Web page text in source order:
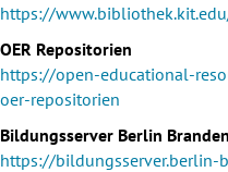
https://
OER Repositorien
https://open-educational-
oer-repositorien
Bildungsserver Berlin
https://bildungsserver.berlin-